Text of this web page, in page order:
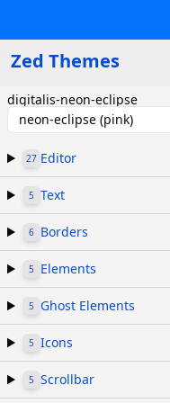
Zed Themes
digitalis-neon-eclipse
neon-eclipse (pink)
27 Editor
5 Text
6 Borders
5 Elements
5 Ghost Elements
5 Icons
5 Scrollbar